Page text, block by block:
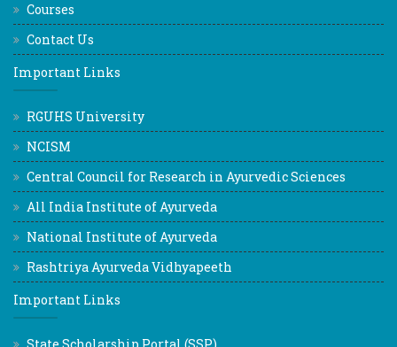
Courses
Contact Us
Important Links
RGUHS University
NCISM
Central Council for Research in Ayurvedic Sciences
All India Institute of Ayurveda
National Institute of Ayurveda
Rashtriya Ayurveda Vidhyapeeth
Important Links